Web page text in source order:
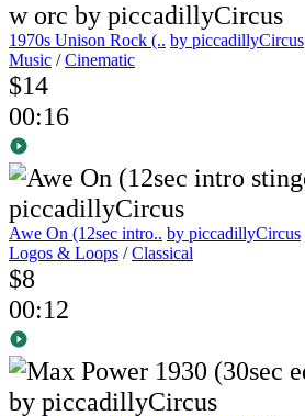
1970s Unison Rock (.. by piccadillyCircus
Music /Cinematic
$14
00:16
Awe On (12sec intro.. by piccadillyCircus
Logos & Loops /Classical
$8
00:12